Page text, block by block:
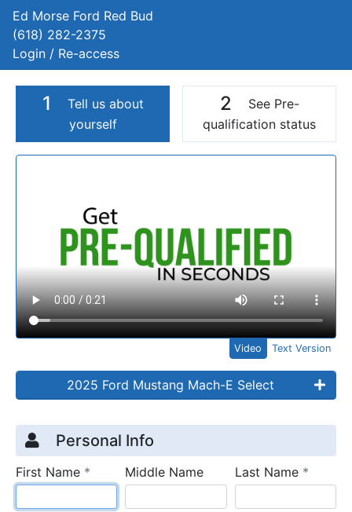
Ed Morse Ford Red Bud
(618) 282-2375
Login / Re-access
1
Tell us about
yourself
2
See Pre-
qualification status
Video Panel
Video Text Version
2025 Ford Mustang Mach-E Select
Credit Application
Page 1
Personal Info
First Name * requiredMiddle Name Last Name *